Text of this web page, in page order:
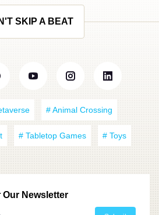
SKIP A BEAT
# Animal Crossing
# Tabletop Games # Toys
Newsletter